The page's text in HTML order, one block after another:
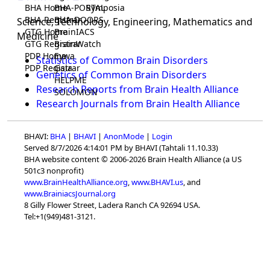
Symposia
BHA Home
BHA Registrar
GTG Home
GTG Registrar
PDP Home
PDP Registrar
BHA-PORTAL
BHA-DOORS
BrainIACS
BrainWatch
Eywa
Gaia
HELPME
SOLOMON
Science, Technology, Engineering, Mathematics and
Medicine
Statistics of Common Brain Disorders
Genetics of Common Brain Disorders
Research Reports from Brain Health Alliance
Research Journals from Brain Health Alliance
BHAVI: BHA | BHAVI | AnonMode | Login
Served 8/7/2026 4:14:01 PM by BHAVI (Tahtali 11.10.33)
BHA website content © 2006-2026 Brain Health Alliance (a US
501c3 nonprofit)
www.BrainHealthAlliance.org,www.BHAVI.us, and
www.BrainiacsJournal.org
8 Gilly Flower Street, Ladera Ranch CA 92694 USA.
Tel:+1(949)481-3121.